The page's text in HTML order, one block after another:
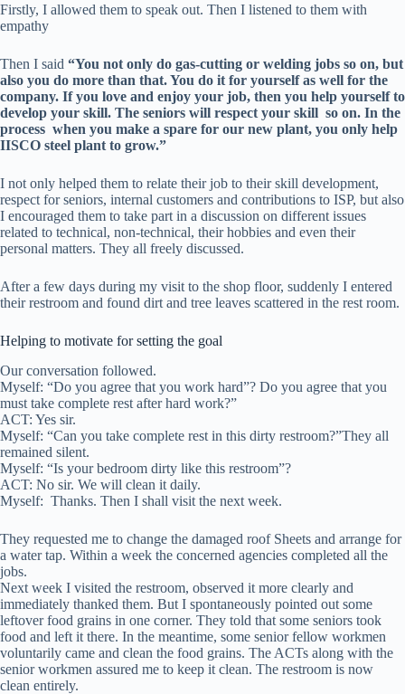
Firstly, I allowed them to speak out. Then I listened to them with
empathy
Then I said “You not only do gas-cutting or welding jobs so on, but
also you do more than that. You do it for yourself as well for the
company. If you love and enjoy your job, then you help yourself to
develop your skill. The seniors will respect your skill so on. In the
process when you make a spare for our new plant, you only help
IISCO steel plant to grow.”
I not only helped them to relate their job to their skill development,
respect for seniors, internal customers and contributions to ISP, but also
I encouraged them to take part in a discussion on different issues
related to technical, non-technical, their hobbies and even their
personal matters. They all freely discussed.
After a few days during my visit to the shop floor, suddenly I entered
their restroom and found dirt and tree leaves scattered in the rest room.
Helping to motivate for setting the goal
Our conversation followed.
Myself: “Do you agree that you work hard”? Do you agree that you
must take complete rest after hard work?”
ACT: Yes sir.
Myself: “Can you take complete rest in this dirty restroom?”They all
remained silent.
Myself: “Is your bedroom dirty like this restroom”?
ACT: No sir. We will clean it daily.
Myself: Thanks. Then I shall visit the next week.
They requested me to change the damaged roof Sheets and arrange for
a water tap. Within a week the concerned agencies completed all the
jobs.
Next week I visited the restroom, observed it more clearly and
immediately thanked them. But I spontaneously pointed out some
leftover food grains in one corner. They told that some seniors took
food and left it there. In the meantime, some senior fellow workmen
voluntarily came and clean the food grains. The ACTs along with the
senior workmen assured me to keep it clean. The restroom is now
clean entirely.